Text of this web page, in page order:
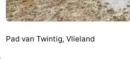
Pad van Twintig, Vlieland